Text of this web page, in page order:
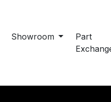
Showroom
Part